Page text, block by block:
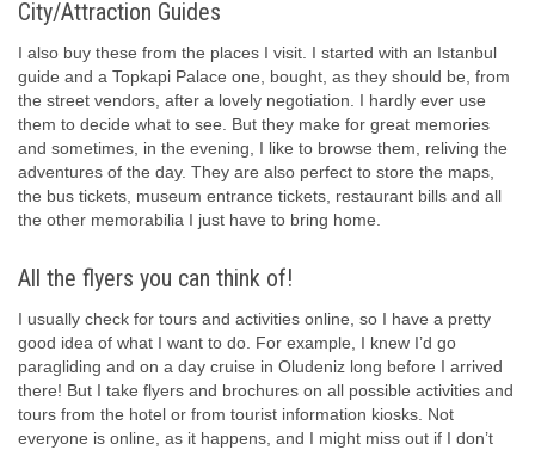
City/Attraction Guides
I also buy these from the places I visit. I started with an Istanbul
guide and a Topkapi Palace one, bought, as they should be, from
the street vendors, after a lovely negotiation. I hardly ever use
them to decide what to see. But they make for great memories
and sometimes, in the evening, I like to browse them, reliving the
adventures of the day. They are also perfect to store the maps,
the bus tickets, museum entrance tickets, restaurant bills and all
the other memorabilia I just have to bring home.
All the flyers you can think of!
I usually check for tours and activities online, so I have a pretty
good idea of what I want to do. For example, I knew I’d go
paragliding and on a day cruise in Oludeniz long before I arrived
there! But I take flyers and brochures on all possible activities and
tours from the hotel or from tourist information kiosks. Not
everyone is online, as it happens, and I might miss out if I don’t